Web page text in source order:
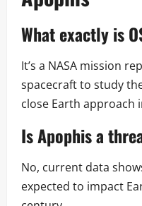
What exactly is
It’s a NASA mission
spacecraft to study
close Earth approach
Is Apophis a
No, current data
expected to impact